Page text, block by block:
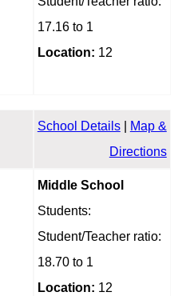
17.16 to 1
Location: 12
School Details|
Map &
Directions
Middle School
Students:
Student/Teacher ratio:
18.70 to 1
Location: 12